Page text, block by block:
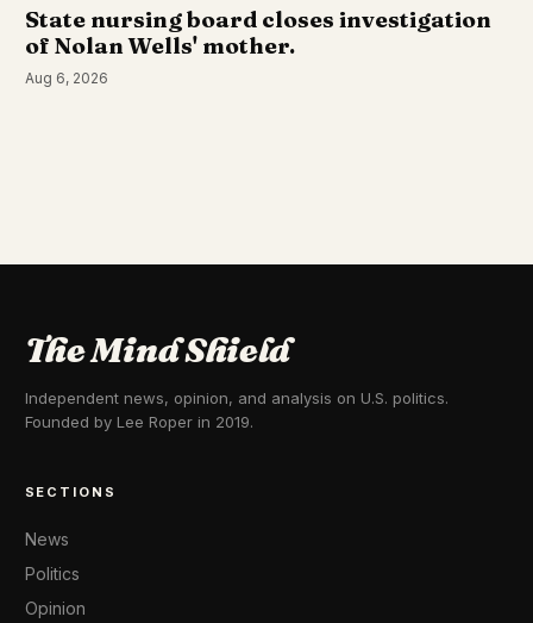
State nursing board closes investigation
of Nolan Wells' mother.
Aug 6, 2026
The Mind Shield
Independent news, opinion, and analysis on U.S. politics.
Founded by Lee Roper in 2019.
SECTIONS
News
Politics
Opinion